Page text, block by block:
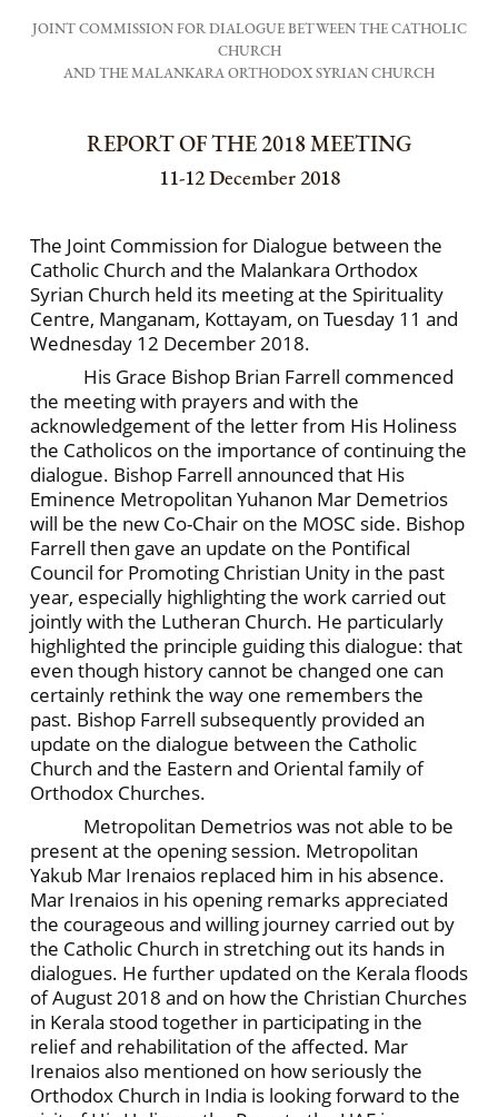
JOINT COMMISSION FOR DIALOGUE BETWEEN THE CATHOLIC
CHURCH
AND THE MALANKARA ORTHODOX SYRIAN CHURCH
REPORT OF THE 2018 MEETING
11-12 December 2018
The Joint Commission for Dialogue between the
Catholic Church and the Malankara Orthodox
Syrian Church held its meeting at the Spirituality
Centre, Manganam, Kottayam, on Tuesday 11 and
Wednesday 12 December 2018.
His Grace Bishop Brian Farrell commenced
the meeting with prayers and with the
acknowledgement of the letter from His Holiness
the Catholicos on the importance of continuing the
dialogue. Bishop Farrell announced that His
Eminence Metropolitan Yuhanon Mar Demetrios
will be the new Co-Chair on the MOSC side. Bishop
Farrell then gave an update on the Pontifical
Council for Promoting Christian Unity in the past
year, especially highlighting the work carried out
jointly with the Lutheran Church. He particularly
highlighted the principle guiding this dialogue: that
even though history cannot be changed one can
certainly rethink the way one remembers the
past. Bishop Farrell subsequently provided an
update on the dialogue between the Catholic
Church and the Eastern and Oriental family of
Orthodox Churches.
Metropolitan Demetrios was not able to be
present at the opening session. Metropolitan
Yakub Mar Irenaios replaced him in his absence.
Mar Irenaios in his opening remarks appreciated
the courageous and willing journey carried out by
the Catholic Church in stretching out its hands in
dialogues. He further updated on the Kerala floods
of August 2018 and on how the Christian Churches
in Kerala stood together in participating in the
relief and rehabilitation of the affected. Mar
Irenaios also mentioned on how seriously the
Orthodox Church in India is looking forward to the